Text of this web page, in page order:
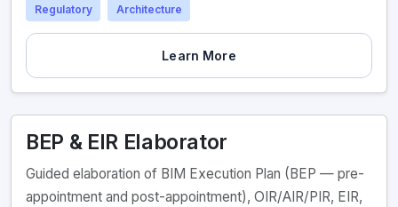
Regulatory
Architecture
Learn More
BEP & EIR Elaborator
Guided elaboration of BIM Execution Plan (BEP — pre-
appointment and post-appointment), OIR/AIR/PIR, EIR,